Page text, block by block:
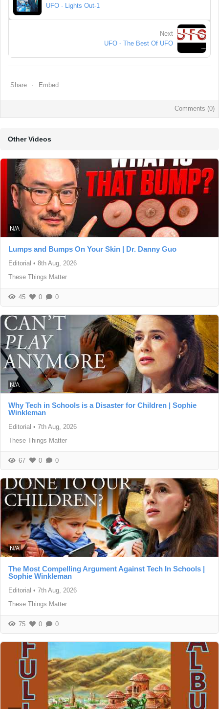
UFO - Lights Out-1
Next
UFO - The Best Of UFO
Share Embed
Comments (0)
Other Videos
N/A
Lumps and Bumps On Your Skin | Dr. Danny Guo
Editorial • 8th Aug, 2026
These Things Matter
45 0 0
N/A
Why Tech in Schools is a Disaster for Children | Sophie
Winkleman
Editorial • 7th Aug, 2026
These Things Matter
67 0 0
N/A
The Most Compelling Argument Against Tech In Schools |
Sophie Winkleman
Editorial • 7th Aug, 2026
These Things Matter
75 0 0